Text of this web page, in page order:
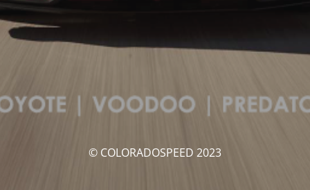
© COLORADOSPEED 2023